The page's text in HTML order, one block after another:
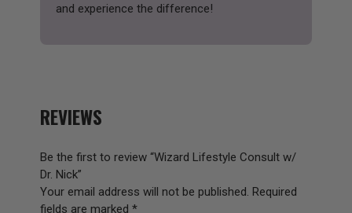
and experience the difference!
REVIEWS
Be the first to review “Wizard Lifestyle Consult w/
Dr. Nick”
Your email address will not be published. Required
fields are marked*